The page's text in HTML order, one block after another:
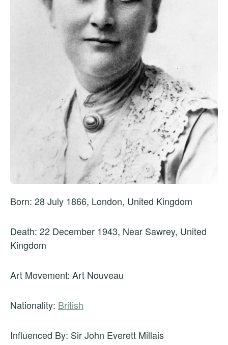
Born: 28 July 1866, London, United Kingdom
Death: 22 December 1943, Near Sawrey, United
Kingdom
Art Movement: Art Nouveau
Nationality: British
Influenced By: Sir John Everett Millais